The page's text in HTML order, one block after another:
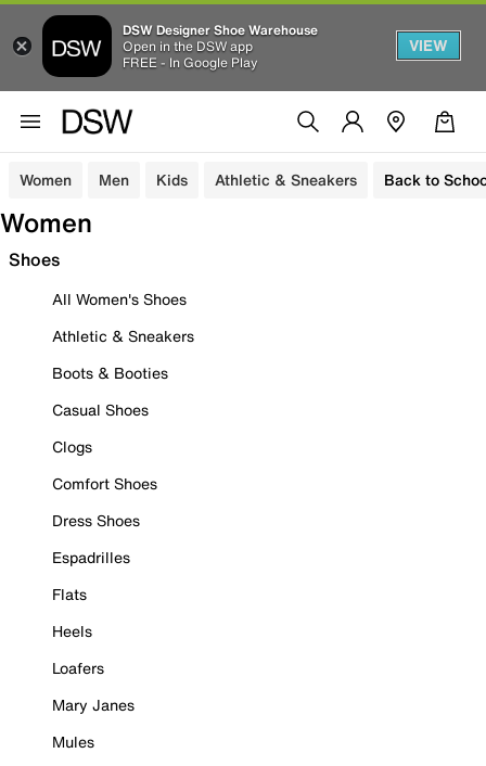
DSW Designer Shoe Warehouse
Open in the DSW app
FREE - In Google Play
VIEW
Women Men Kids Athletic & Sneakers Back to
Women
Shoes
All Women's Shoes
Athletic & Sneakers
Boots & Booties
Casual Shoes
Clogs
Comfort Shoes
Dress Shoes
Espadrilles
Flats
Heels
Loafers
Mary Janes
Mules